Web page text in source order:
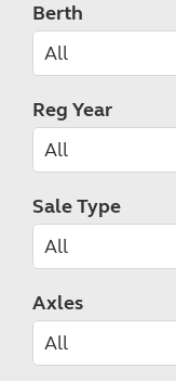
Berth
Reg Year
Sale Type
Axles